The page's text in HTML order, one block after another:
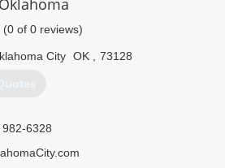
(0 of 0 reviews)
City OK 73128
6328